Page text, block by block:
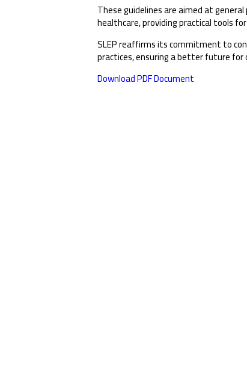
These guidelines are aimed at
healthcare, providing practical tools
SLEP reaffirms its commitment to
practices, ensuring a better future for
Download PDF Document